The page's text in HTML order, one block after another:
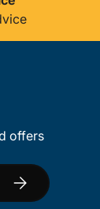
offers
Subscribe